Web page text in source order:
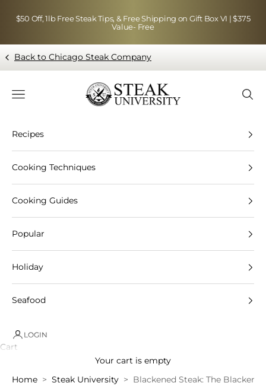
$50 Off, 1lb Free Steak Tips, & Free Shipping on Gift Box VI | $375
Value- Free
Back to Chicago Steak Company
Blog page - Chicago Steak Company
Navigation menu
Recipes
Cooking Techniques
Cooking Guides
Popular
Holiday
Seafood
LOGIN
Cart
Your cart is empty
Home
Steak University Blackened Steak: The